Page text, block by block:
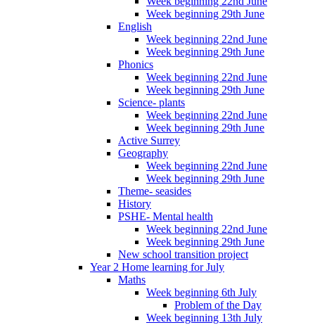
Week beginning 29th June
English
Week beginning 22nd June
Week beginning 29th June
Phonics
Week beginning 22nd June
Week beginning 29th June
Science- plants
Week beginning 22nd June
Week beginning 29th June
Active Surrey
Geography
Week beginning 22nd June
Week beginning 29th June
Theme- seasides
History
PSHE- Mental health
Week beginning 22nd June
Week beginning 29th June
New school transition project
Year 2 Home learning for July
Maths
Week beginning 6th July
Problem of the Day
Week beginning 13th July